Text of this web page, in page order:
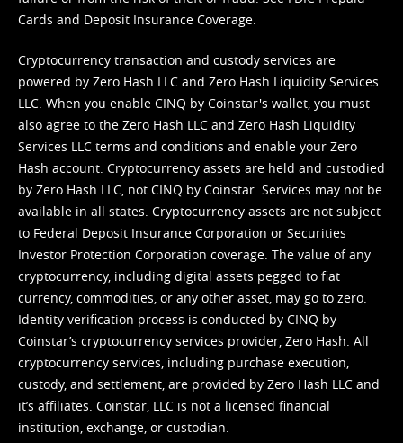
Cards and Deposit Insurance Coverage.
Cryptocurrency transaction and custody services are
powered by Zero Hash LLC and Zero Hash Liquidity Services
LLC. When you enable CINQ by Coinstar's wallet, you must
also agree to the Zero Hash LLC and Zero Hash Liquidity
Services LLC terms and conditions and enable your Zero
Hash account. Cryptocurrency assets are held and custodied
by Zero Hash LLC, not CINQ by Coinstar. Services may not be
available in all states. Cryptocurrency assets are not subject
to Federal Deposit Insurance Corporation or Securities
Investor Protection Corporation coverage. The value of any
cryptocurrency, including digital assets pegged to fiat
currency, commodities, or any other asset, may go to zero.
Identity verification process is conducted by CINQ by
Coinstar’s cryptocurrency services provider, Zero Hash. All
cryptocurrency services, including purchase execution,
custody, and settlement, are provided by Zero Hash LLC and
it’s affiliates. Coinstar, LLC is not a licensed financial
institution, exchange, or custodian.